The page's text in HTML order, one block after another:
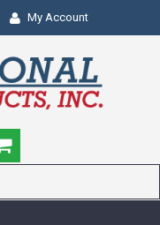
My Account